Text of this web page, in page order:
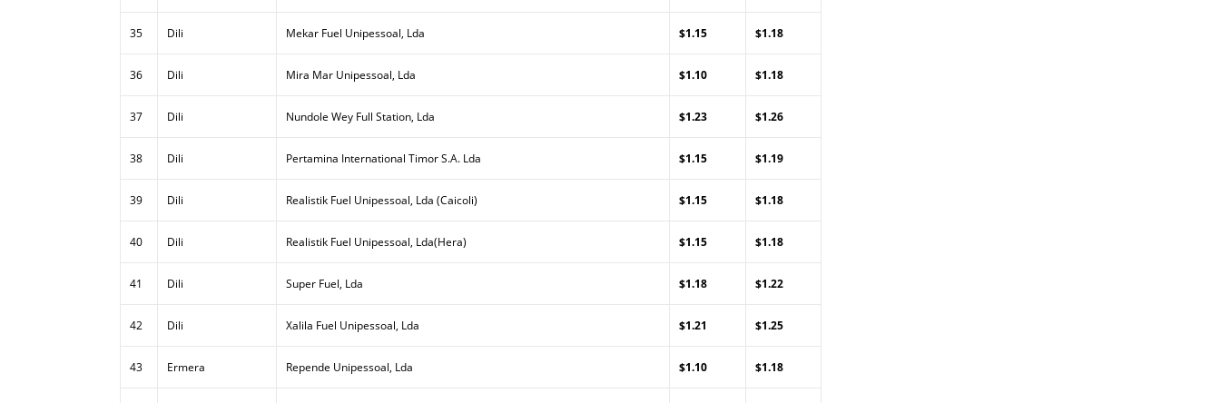
35 Dili Mekar Fuel Unipessoal, Lda $1.15 $1.18
36 Dili Mira Mar Unipessoal, Lda $1.10 $1.18
37 Dili Nundole Wey Full Station, Lda $1.23 $1.26
38 Dili Pertamina International Timor S.A. Lda $1.15 $1.19
39 Dili Realistik Fuel Unipessoal, Lda (Caicoli) $1.15 $1.18
40 Dili Realistik Fuel Unipessoal, Lda(Hera) $1.15 $1.18
41 Dili Super Fuel, Lda $1.18 $1.22
42 Dili Xalila Fuel Unipessoal, Lda $1.21 $1.25
43 Ermera Repende Unipessoal, Lda $1.10 $1.18